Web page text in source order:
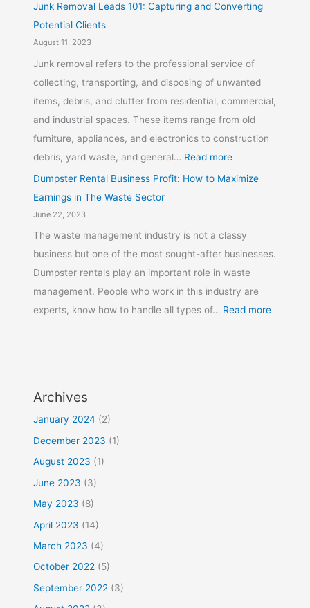
Junk Removal Leads 101: Capturing and Converting
Potential Clients
August 11, 2023
Junk removal refers to the professional service of
collecting, transporting, and disposing of unwanted
items, debris, and clutter from residential, commercial,
and industrial spaces. These items range from old
furniture, appliances, and electronics to construction
debris, yard waste, and general… Read more
Dumpster Rental Business Profit: How to Maximize
Earnings in The Waste Sector
June 22, 2023
The waste management industry is not a classy
business but one of the most sought-after businesses.
Dumpster rentals play an important role in waste
management. People who work in this industry are
experts, know how to handle all types of… Read more
Archives
January 2024 (2)
December 2023 (1)
August 2023 (1)
June 2023 (3)
May 2023 (8)
April 2023 (14)
March 2023 (4)
October 2022 (5)
September 2022 (3)